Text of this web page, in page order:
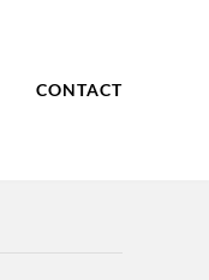
CONTACT